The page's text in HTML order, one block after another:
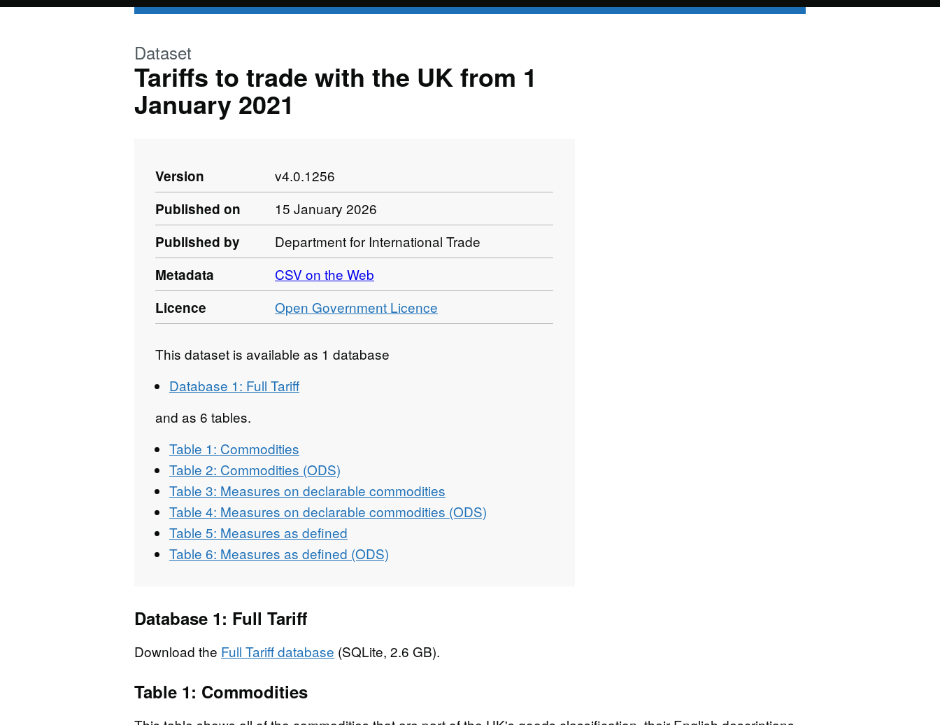
Dataset
Tariffs to trade with the UK from 1
January 2021
Version
v4.0.1256
Published on
15 January 2026
Published by
Department for International Trade
Metadata
CSV on the Web
Licence
Open Government Licence
This dataset is available as 1 database
Database 1: Full Tariff
and as 6 tables.
Table 1: Commodities
Table 2: Commodities (ODS)
Table 3: Measures on declarable commodities
Table 4: Measures on declarable commodities (ODS)
Table 5: Measures as defined
Table 6: Measures as defined (ODS)
Database 1: Full Tariff
Download the Full Tariff database (SQLite, 2.6 GB).
Table 1: Commodities